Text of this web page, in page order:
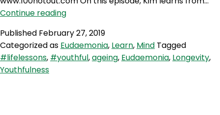
Continue readingEDMN
Youthfulness,
with
Damian
Published February 27, 2019
Categorized as Eudaemonia, Learn, Mind Tagged
#lifelessons, #youthful,ageing, Eudaemonia, Longevity,
Youthfulness